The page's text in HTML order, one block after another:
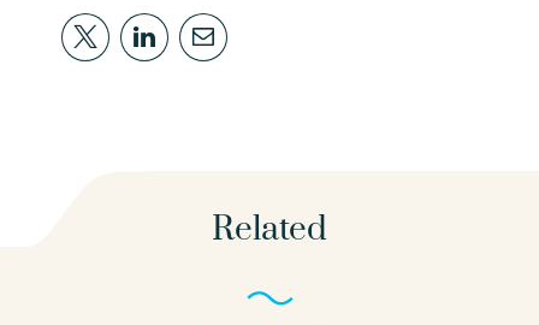
Related